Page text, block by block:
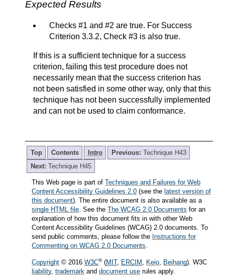
Expected Results
Checks #1 and #2 are true. For Success
Criterion 3.3.2, Check #3 is also true.
If this is a sufficient technique for a success
criterion, failing this test procedure does not
necessarily mean that the success criterion has
not been satisfied in some other way, only that this
technique has not been successfully implemented
and can not be used to claim conformance.
Top Contents Intro Previous: Technique H43
Next: Technique H45
This Web page is part of Techniques and Failures for Web
Content Accessibility Guidelines 2.0 (see the latest version of
this document). The entire document is also available as a
single HTML file . See the The WCAG 2.0 Documents for an
explanation of how this document fits in with other Web
Content Accessibility Guidelines (WCAG) 2.0 documents. To
send public comments, please follow the Instructions for
Commenting on WCAG 2.0 Documents
Copyright © 2016 W3C®(MIT, ERCIM , Keio, Beihang). W3C
liability, trademark and document use rules apply.